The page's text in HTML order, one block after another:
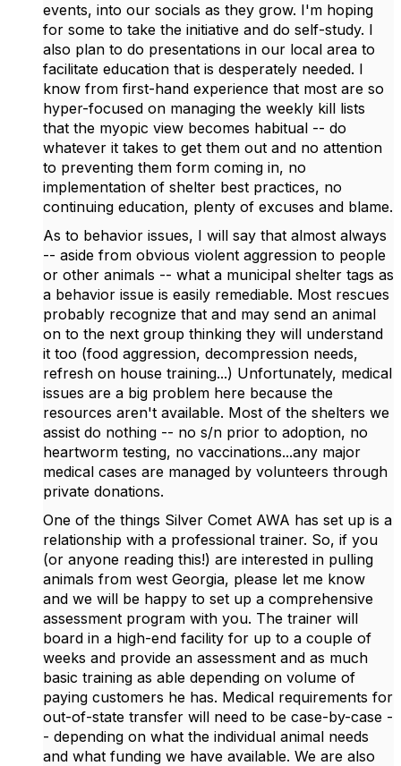
events, into our socials as they grow. I'm hoping
for some to take the initiative and do self-study. I
also plan to do presentations in our local area to
facilitate education that is desperately needed. I
know from first-hand experience that most are so
hyper-focused on managing the weekly kill lists
that the myopic view becomes habitual -- do
whatever it takes to get them out and no attention
to preventing them form coming in, no
implementation of shelter best practices, no
continuing education, plenty of excuses and blame.
As to behavior issues, I will say that almost always
-- aside from obvious violent aggression to people
or other animals -- what a municipal shelter tags as
a behavior issue is easily remediable. Most rescues
probably recognize that and may send an animal
on to the next group thinking they will understand
it too (food aggression, decompression needs,
refresh on house training...) Unfortunately, medical
issues are a big problem here because the
resources aren't available. Most of the shelters we
assist do nothing -- no s/n prior to adoption, no
heartworm testing, no vaccinations...any major
medical cases are managed by volunteers through
private donations.
One of the things Silver Comet AWA has set up is a
relationship with a professional trainer. So, if you
(or anyone reading this!) are interested in pulling
animals from west Georgia, please let me know
and we will be happy to set up a comprehensive
assessment program with you. The trainer will
board in a high-end facility for up to a couple of
weeks and provide an assessment and as much
basic training as able depending on volume of
paying customers he has. Medical requirements for
out-of-state transfer will need to be case-by-case -
- depending on what the individual animal needs
and what funding we have available. We are also